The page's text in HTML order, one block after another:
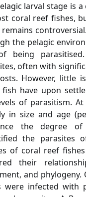
larval stage is
coral reef fishes,
remains
the pelagic
being
often with
However, little
fish have upon
of parasitism.
in size and age
the degree
the parasites
of coral reef
their
and phylogeny.
were infected with